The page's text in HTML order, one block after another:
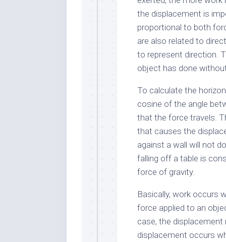
the displacement is
proportional to both
are also related to
to represent direction.
object has done
To calculate the
cosine of the angle
that the force travels.
that causes the
against a wall will not
falling off a table is
force of gravity.
Basically, work occurs
force applied to an
case, the
displacement occurs